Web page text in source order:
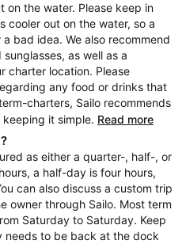
on the water. Please keep in
cooler out on the water, so a
bad idea. We also recommend
as well as a
charter location. Please
any food or drinks that
charters, Sailo recommends
it simple. Read more
as either a quarter-, half-, or
a half-day is four hours,
can also discuss a custom trip
owner through Sailo. Most term
Saturday to Saturday. Keep
needs to be back at the dock